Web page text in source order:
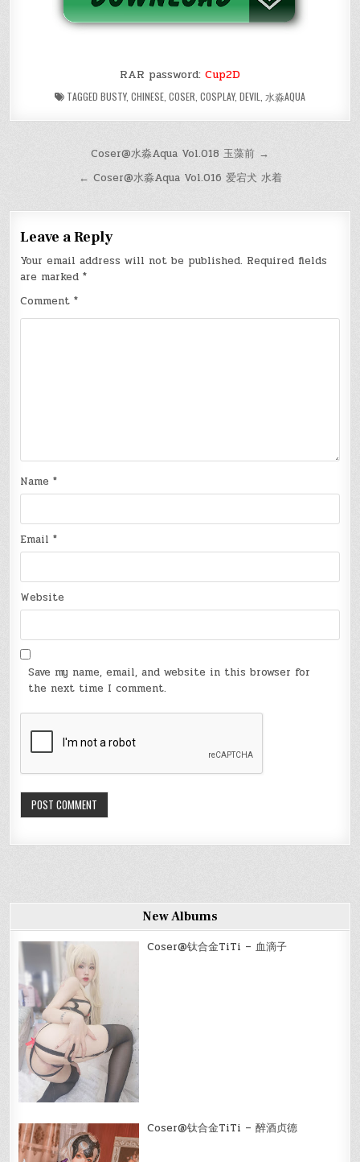
RAR password: Cup2D
TAGGED BUSTY, CHINESE COSER COSPLAY, DEVIL 水淼AQUA
navigation
Coser@水淼Aqua Vol.018 玉藻前 →
← Coser@水淼Aqua Vol.016 爱宕犬 水着
Leave a Reply
Your email address will not be published. Required fields
are marked*
Comment*
Name*
Email*
Website
Save my name, email, and website in this browser for
the next time I comment.
New Albums
Coser@钛合金TiTi – 血滴子
Coser@钛合金TiTi – 醉酒贞德